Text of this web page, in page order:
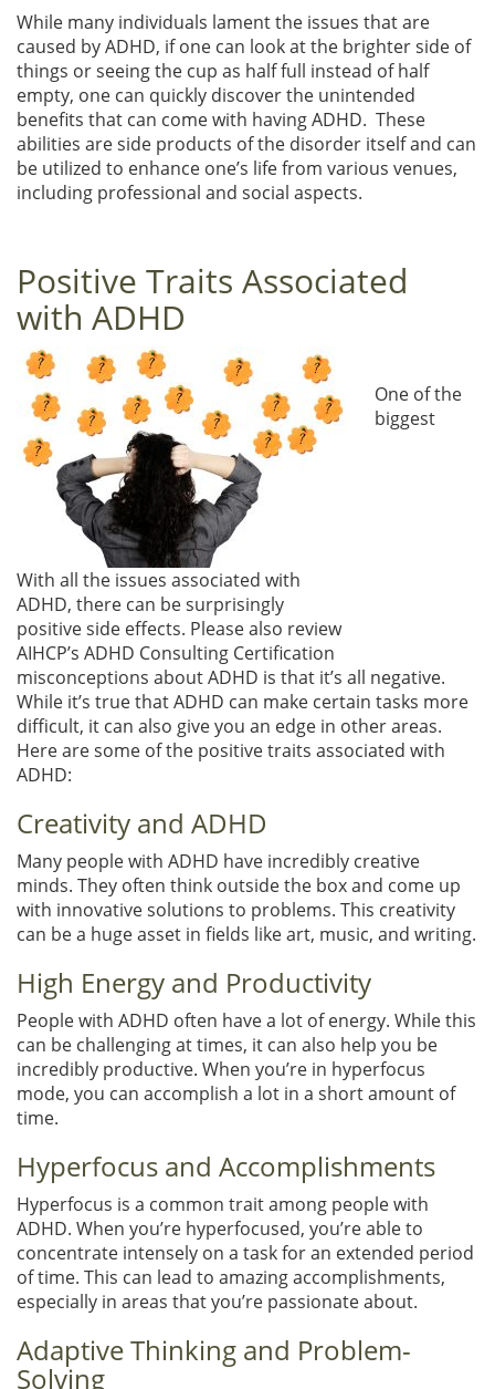
While many individuals lament the issues that are
caused by ADHD, if one can look at the brighter side of
things or seeing the cup as half full instead of half
empty, one can quickly discover the unintended
benefits that can come with having ADHD. These
abilities are side products of the disorder itself and can
be utilized to enhance one’s life from various venues,
including professional and social aspects.
Positive Traits Associated
with ADHD
With all the issues associated with
ADHD, there can be surprisingly
positive side effects. Please also review
AIHCP’s ADHD Consulting Certification
One of the
biggest
misconceptions about ADHD is that it’s all negative.
While it’s true that ADHD can make certain tasks more
difficult, it can also give you an edge in other areas.
Here are some of the positive traits associated with
ADHD:
Creativity and ADHD
Many people with ADHD have incredibly creative
minds. They often think outside the box and come up
with innovative solutions to problems. This creativity
can be a huge asset in fields like art, music, and writing.
High Energy and Productivity
People with ADHD often have a lot of energy. While this
can be challenging at times, it can also help you be
incredibly productive. When you’re in hyperfocus
mode, you can accomplish a lot in a short amount of
time.
Hyperfocus and Accomplishments
Hyperfocus is a common trait among people with
ADHD. When you’re hyperfocused, you’re able to
concentrate intensely on a task for an extended period
of time. This can lead to amazing accomplishments,
especially in areas that you’re passionate about.
Adaptive Thinking and Problem-
Solving